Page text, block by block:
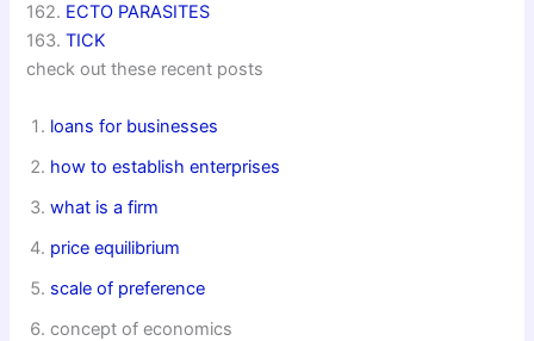
162. ECTO PARASITES
163.TICK
check out these recent posts
loans for businesses
how to establish enterprises
what is a firm
price equilibrium
scale of preference
concept of economics